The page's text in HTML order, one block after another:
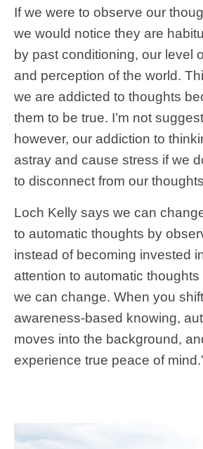
If we were to observe our
we would notice they are
by past conditioning, our level
and perception of the world.
we are addicted to thoughts
them to be true. I’m not
however, our addiction to
astray and cause stress if we
to disconnect from our
Loch Kelly says we can
to automatic thoughts by
instead of becoming invested
attention to automatic
we can change. When you
awareness-based knowing,
moves into the background,
experience true peace of